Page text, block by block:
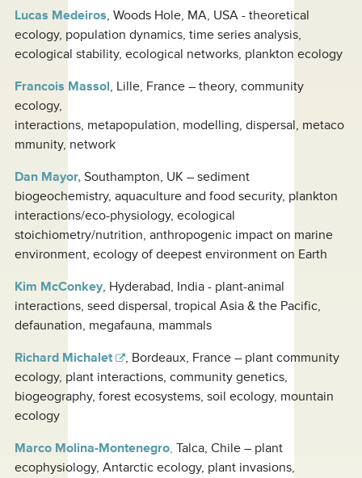
Lucas Medeiros, Woods Hole, MA, USA - theoretical
ecology, population dynamics, time series analysis,
ecological stability, ecological networks, plankton ecology
Francois Massol, Lille, France – theory, community
ecology,
interactions, metapopulation, modelling, dispersal, metaco
mmunity, network
Dan Mayor,Southampton, UK – sediment
biogeochemistry, aquaculture and food security, plankton
interactions/eco-physiology, ecological
stoichiometry/nutrition, anthropogenic impact on marine
environment, ecology of deepest environment on Earth
Kim McConkey, Hyderabad, India - plant-animal
interactions, seed dispersal, tropical Asia & the Pacific,
defaunation, megafauna, mammals
Richard Michalet
, Bordeaux, France – plant community
ecology, plant interactions, community genetics,
biogeography, forest ecosystems, soil ecology, mountain
ecology
Marco Molina-Montenegro, Talca, Chile – plant
ecophysiology, Antarctic ecology, plant invasions,